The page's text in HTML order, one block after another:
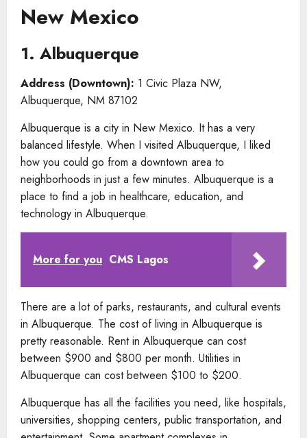
New Mexico
1. Albuquerque
Address (Downtown): 1 Civic Plaza NW,
Albuquerque, NM 87102
Albuquerque is a city in New Mexico. It has a very
balanced lifestyle. When I visited Albuquerque, I liked
how you could go from a downtown area to
neighborhoods in just a few minutes. Albuquerque is a
place to find a job in healthcare, education, and
technology in Albuquerque.
More for you CMS Lagos
There are a lot of parks, restaurants, and cultural events
in Albuquerque. The cost of living in Albuquerque is
pretty reasonable. Rent in Albuquerque can cost
between $900 and $800 per month. Utilities in
Albuquerque can cost between $100 to $200.
Albuquerque has all the facilities you need, like hospitals,
universities, shopping centers, public transportation, and